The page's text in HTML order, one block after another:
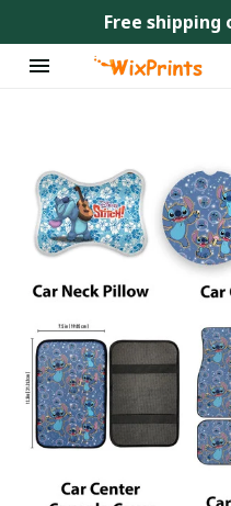
Free shipping